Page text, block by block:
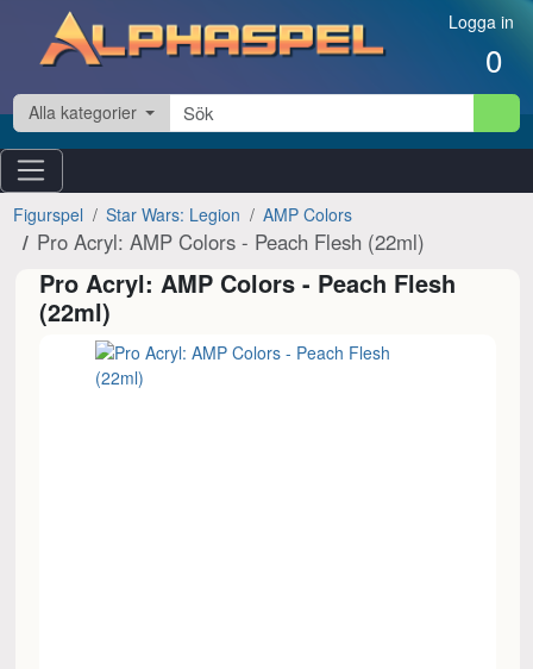
Hoppa till innehåll Logga in
0
Alla kategorier
Figurspel Star Wars: Legion AMP Colors
Pro Acryl: AMP Colors - Peach Flesh (22ml)
Pro Acryl: AMP Colors - Peach Flesh
(22ml)